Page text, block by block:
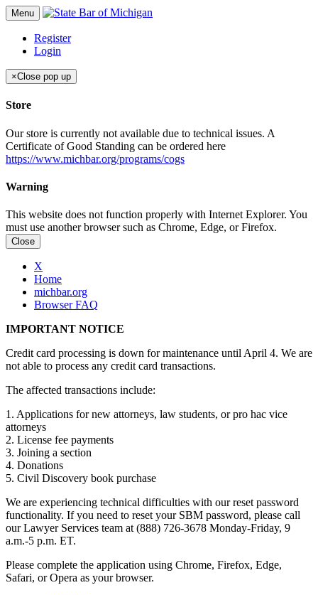
Menu
Register
Login
×Close pop up
Store
Our store is currently not available due to technical issues. A
Certificate of Good Standing can be ordered here
https://www.michbar.org/programs/cogs
Warning
This website does not function properly with Internet Explorer. You
must use another browser such as Chrome, Edge, or Firefox.
Close
X
Home
michbar.org
Browser FAQ
IMPORTANT NOTICE
Credit card processing is down for maintenance until April 4. We are
not able to process any credit card transactions.
The affected transactions include:
1. Applications for new attorneys, law students, or pro hac vice
attorneys
2. License fee payments
3. Joining a section
4. Donations
5. Civil Discovery book purchase
We are experiencing technical difficulties with our reset password
functionality. If you need to reset your SBM password, please call
our Lawyer Services team at (888) 726-3678 Monday-Friday, 9
a.m.-5 p.m. ET.
Please complete the application using Chrome, Firefox, Edge,
Safari, or Opera as your browser.